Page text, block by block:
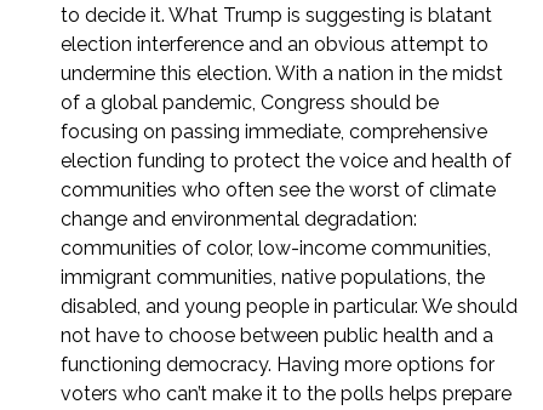
to decide it. What Trump is suggesting is blatant
election interference and an obvious attempt to
undermine this election. With a nation in the midst
of a global pandemic, Congress should be
focusing on passing immediate, comprehensive
election funding to protect the voice and health of
communities who often see the worst of climate
change and environmental degradation:
communities of color, low-income communities,
immigrant communities, native populations, the
disabled, and young people in particular. We should
not have to choose between public health and a
functioning democracy. Having more options for
voters who can’t make it to the polls helps prepare